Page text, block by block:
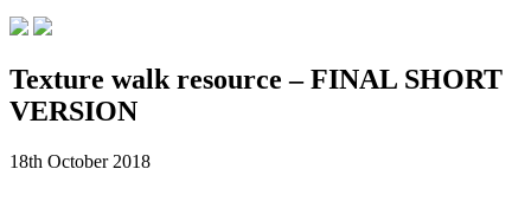
Texture walk resource – FINAL SHORT
VERSION
18th October 2018